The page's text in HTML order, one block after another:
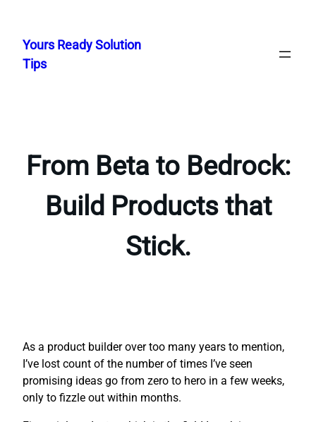
content
Yours Ready Solution
Tips
From Beta to Bedrock:
Build Products that
Stick.
As a product builder over too many years to mention,
I’ve lost count of the number of times I’ve seen
promising ideas go from zero to hero in a few weeks,
only to fizzle out within months.